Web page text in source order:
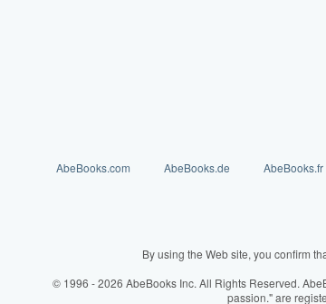
AbeBooks.com AbeBooks.de AbeBooks.fr
By using the Web site, you confirm
© 1996 - 2026 AbeBooks Inc. All Rights Reserved.
passion." are